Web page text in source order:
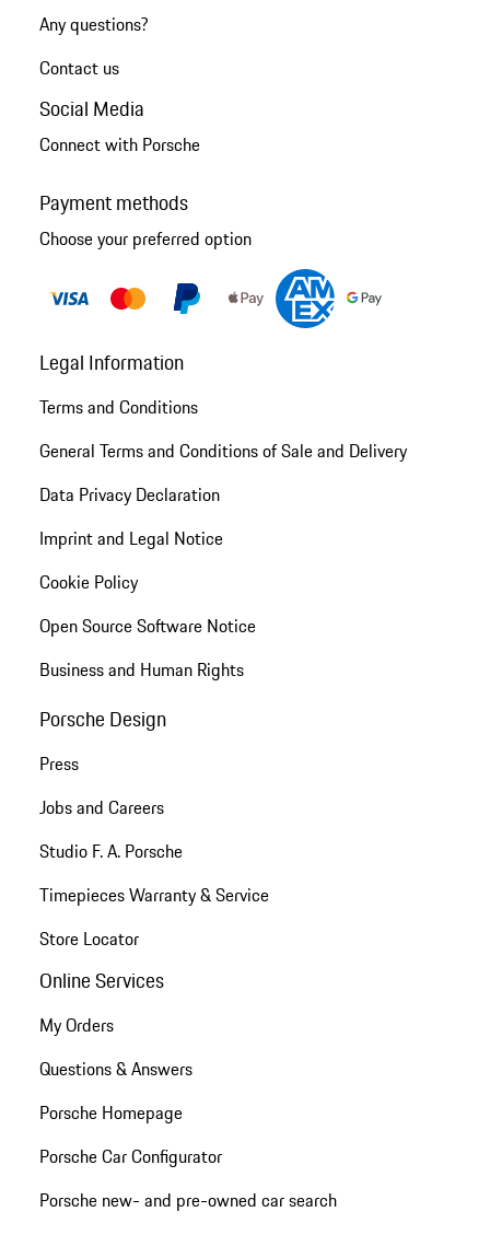
Any questions?
Contact us
Social Media
Connect with Porsche
Payment methods
Choose your preferred option
Legal Information
Terms and Conditions
General Terms and Conditions of Sale and Delivery
Data Privacy Declaration
Imprint and Legal Notice
Cookie Policy
Open Source Software Notice
Business and Human Rights
Porsche Design
Press
Jobs and Careers
Studio F. A. Porsche
Timepieces Warranty & Service
Store Locator
Online Services
My Orders
Questions & Answers
Porsche Homepage
Porsche Car Configurator
Porsche new- and pre-owned car search